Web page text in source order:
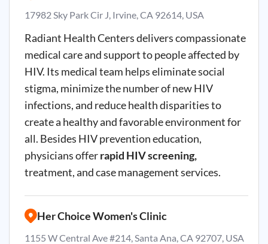
17982 Sky Park Cir J, Irvine, CA 92614, USA
Radiant Health Centers delivers compassionate
medical care and support to people affected by
HIV. Its medical team helps eliminate social
stigma, minimize the number of new HIV
infections, and reduce health disparities to
create a healthy and favorable environment for
all. Besides HIV prevention education,
physicians offerrapid HIV screening,
treatment, and case management services.
Her Choice Women's Clinic
1155 W Central Ave #214, Santa Ana, CA 92707, USA